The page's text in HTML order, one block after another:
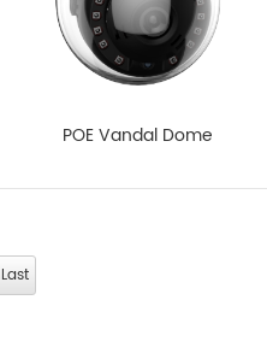
POE Vandal Dome
Last